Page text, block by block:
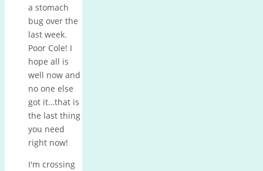
a stomach
bug over the
last week.
Poor Cole! I
hope all is
well now and
no one else
got it…that is
the last thing
you need
right now!
I'm crossing